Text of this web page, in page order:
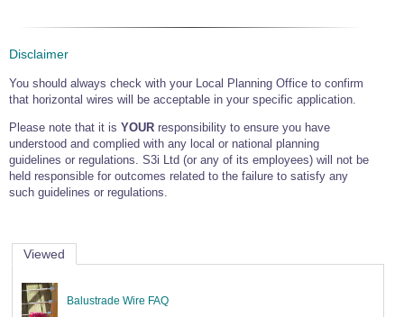
Disclaimer
You should always check with your Local Planning Office to confirm
that horizontal wires will be acceptable in your specific application.
Please note that it is YOUR responsibility to ensure you have
understood and complied with any local or national planning
guidelines or regulations. S3i Ltd (or any of its employees) will not be
held responsible for outcomes related to the failure to satisfy any
such guidelines or regulations.
Viewed
Balustrade Wire FAQ